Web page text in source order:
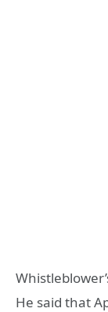
He said that